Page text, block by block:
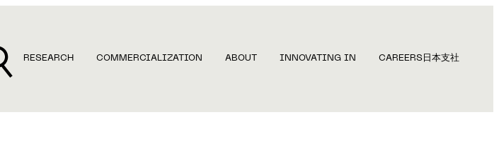
RESEARCH COMMERCIALIZATION ABOUT INNOVATING IN CAREERS 日本支社